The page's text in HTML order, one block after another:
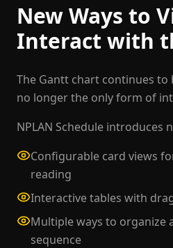
New Ways to
Interact with
The Gantt chart continues to
no longer the only form of
NPLAN Schedule introduces
Configurable card views
reading
Interactive tables with
Multiple ways to organize
sequence